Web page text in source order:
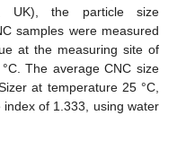
UK), the particle size
samples were measured
at the measuring site of
The average CNC size
at temperature 25 °C,
of 1.333, using water